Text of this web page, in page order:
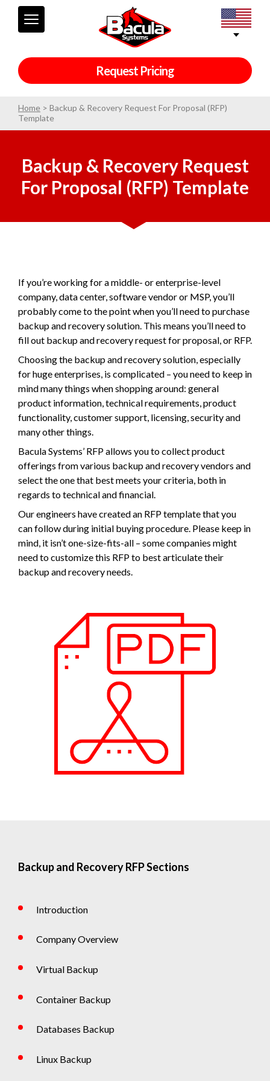
Request Pricing
Home > Backup & Recovery Request For Proposal (RFP)
Template
Backup & Recovery Request
For Proposal (RFP) Template
If you’re working for a middle- or enterprise-level
company, data center, software vendor or MSP, you’ll
probably come to the point when you’ll need to purchase
backup and recovery solution. This means you’ll need to
fill out backup and recovery request for proposal, or RFP.
Choosing the backup and recovery solution, especially
for huge enterprises, is complicated – you need to keep in
mind many things when shopping around: general
product information, technical requirements, product
functionality, customer support, licensing, security and
many other things.
Bacula Systems’ RFP allows you to collect product
offerings from various backup and recovery vendors and
select the one that best meets your criteria, both in
regards to technical and financial.
Our engineers have created an RFP template that you
can follow during initial buying procedure. Please keep in
mind, it isn’t one-size-fits-all – some companies might
need to customize this RFP to best articulate their
backup and recovery needs.
Backup and Recovery RFP Sections
Introduction
Company Overview
Virtual Backup
Container Backup
Databases Backup
Linux Backup